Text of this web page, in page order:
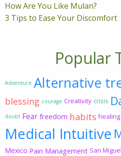
How Are You Like Mulan?
3 Tips to Ease Your Discomfort
Popular
Adventure Alternative
blessing courage Creativity crisis
doubt Fear freedom habits healing
Medical Intuitive
Mexico Pain Management San